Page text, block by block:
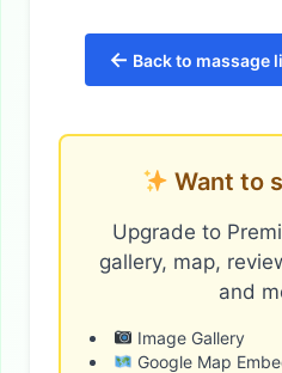
← Back to massage
Want to
Upgrade to
gallery, map,
and
Image Gallery
Google Map